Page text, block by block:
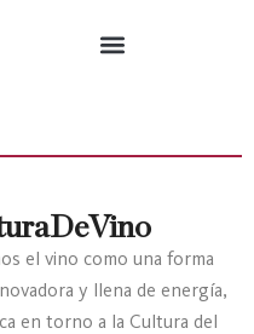
el vino como una forma
y llena de energía,
en torno a la Cultura del